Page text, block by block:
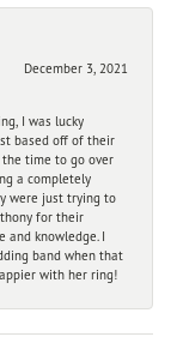
December 3, 2021
I was lucky
based off of their
the time to go over
a completely
were just trying to
for their
and knowledge. I
band when that
with her ring!